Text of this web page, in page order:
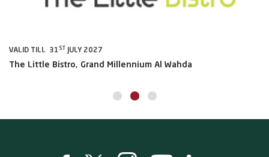
VALID TILL 31 ST JULY 2027
The Little Bistro, Grand Millennium Al Wahda